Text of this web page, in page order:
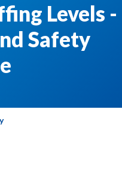
Levels -
Safety